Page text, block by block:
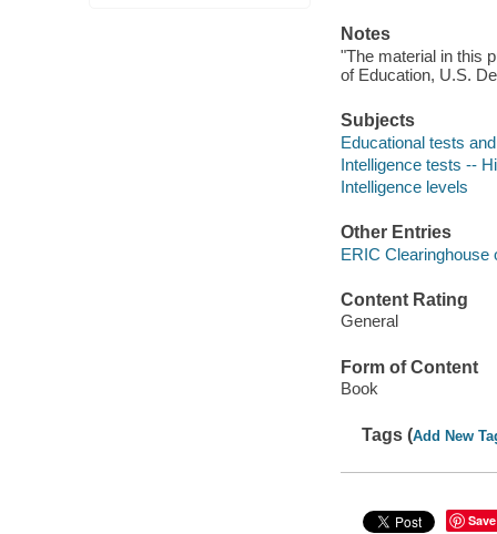
Notes
"The material in this
of Education, U.S.
Subjects
Educational tests
Intelligence tests --
Intelligence levels
Other Entries
ERIC Clearinghouse
Content Rating
General
Form of Content
Book
Tags (Add New
Save